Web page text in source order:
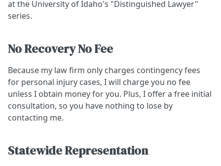
at the University of Idaho's "Distinguished Lawyer"
series.
No Recovery No Fee
Because my law firm only charges contingency fees
for personal injury cases, I will charge you no fee
unless I obtain money for you. Plus, I offer a free initial
consultation, so you have nothing to lose by
contacting me.
Statewide Representation